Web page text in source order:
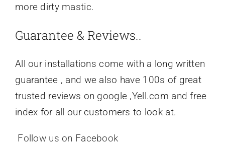
more dirty mastic.
Guarantee & Reviews..
All our installations come with a long written
guarantee , and we also have 100s of great
trusted reviews on google ,Yell.com and free
index for all our customers to look at.
Follow us on Facebook